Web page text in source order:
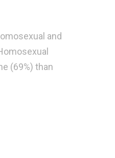
and
(69%) than